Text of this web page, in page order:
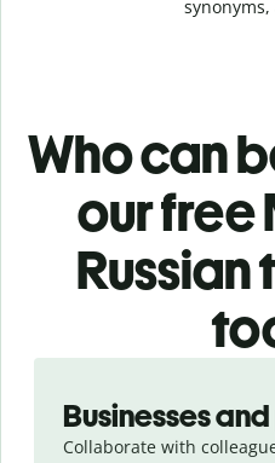
Who can
our free
Businesses
Collaborate with